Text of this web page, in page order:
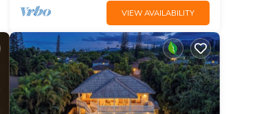
VIEW AVAILABILITY